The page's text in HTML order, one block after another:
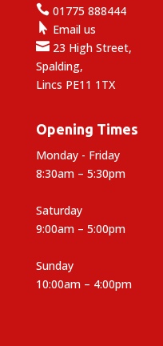
01775 888444
 Email us
23 High Street,
Spalding,
Lincs PE11 1TX
Opening Times
Monday - Friday
8:30am – 5:30pm
Saturday
9:00am – 5:00pm
Sunday
10:00am – 4:00pm